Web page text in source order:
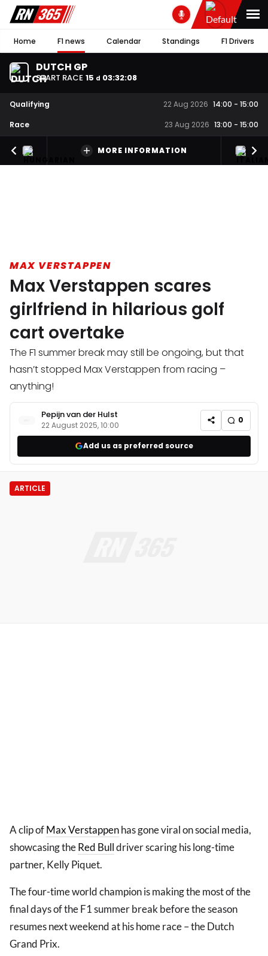
Home F1 news Calendar Standings F1 Drivers
DUTCH GP
START RACE 15 d 03:32:07
Qualifying 22 Aug 2026 14:00 - 15:00
Race
23 Aug 2026 13:00 - 15:00
MORE INFORMATION
MAX VERSTAPPEN
Max Verstappen scares
girlfriend in hilarious golf
cart overtake
The F1 summer break may still be ongoing, but that
hasn’t stopped Max Verstappen from racing –
anything!
Pepijn van der Hulst
22 August 2025, 10:00 0
Add us as preferred source
ARTICLE
A clip ofMax Verstappenhas gone viral on social media,
showcasing theRed Bulldriver scaring his long-time
partner, Kelly Piquet.
The four-time world champion is making the most of the
final days of the F1 summer break before the season
resumes next weekend at his home race – the Dutch
Grand Prix.